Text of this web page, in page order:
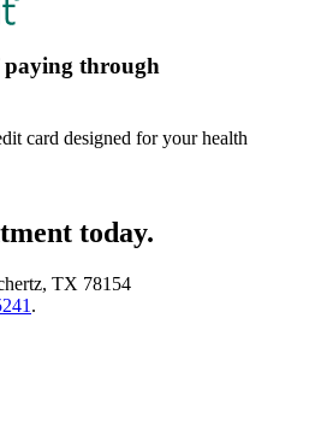
through
card designed for your health
today.
TX 78154
.